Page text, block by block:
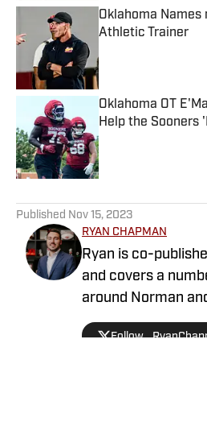
Oklahoma Names
Athletic Trainer
Oklahoma OT
Help the Sooners
Published by on
Published Nov 15, 2023
RYAN CHAPMAN
Ryan is co-
and covers a
around Norman
Working both as a
talk radio host,
Follow